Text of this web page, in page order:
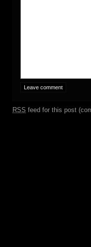
RSS feed for this post